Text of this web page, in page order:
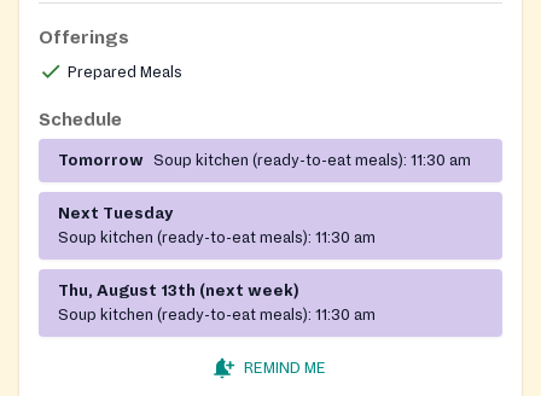
Offerings
Prepared Meals
Schedule
Tomorrow Soup kitchen (ready-to-eat meals): 11:30 am
Next Tuesday
Soup kitchen (ready-to-eat meals): 11:30 am
Thu, August 13th (next week)
Soup kitchen (ready-to-eat meals): 11:30 am
REMIND ME